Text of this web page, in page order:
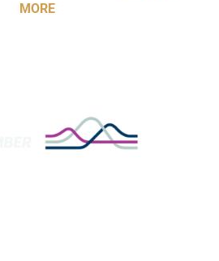
MORE